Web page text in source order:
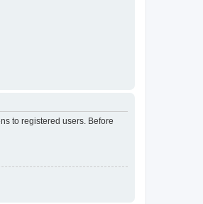
to registered users. Before